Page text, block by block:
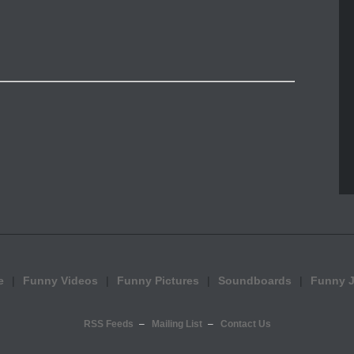
Funny Videos Funny Pictures Soundboards Funny
RSS Feeds Mailing List Contact Us